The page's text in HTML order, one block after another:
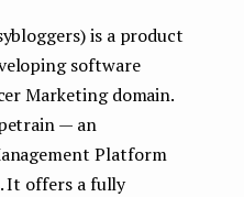
is a product
software
Marketing domain.
— an
Platform
It offers a fully